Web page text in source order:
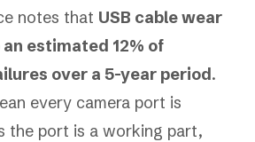
notes that USB cable wear
estimated 12% of
over a 5-year period.
every camera port is
the port is a working part,